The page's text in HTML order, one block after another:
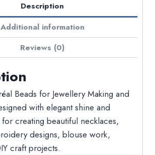
Description
Additional information
Reviews (0)
Beads for Jewellery Making and
with elegant shine and
creating beautiful necklaces,
designs, blouse work,
craft projects.